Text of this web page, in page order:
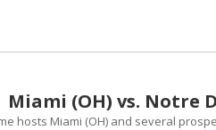
(OH) vs. Notre
hosts Miami (OH) and several